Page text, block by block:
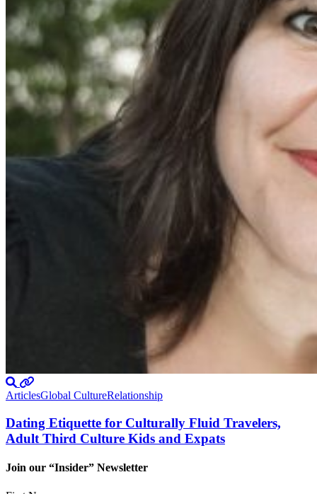
ArticlesGlobal CultureRelationship
Dating Etiquette for Culturally Fluid Travelers,
Adult Third Culture Kids and Expats
Join our “Insider” Newsletter